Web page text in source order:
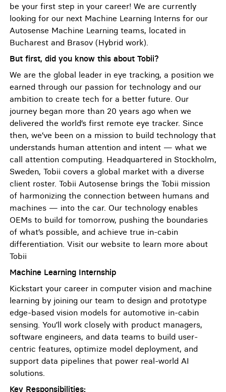
be your first step in your career! We are currently
looking for our next Machine Learning Interns for our
Autosense Machine Learning teams, located in
Bucharest and Brasov (Hybrid work).
But first, did you know this about Tobii?
We are the global leader in eye tracking, a position we
earned through our passion for technology and our
ambition to create tech for a better future. Our
journey began more than 20 years ago when we
delivered the world’s first remote eye tracker. Since
then, we’ve been on a mission to build technology that
understands human attention and intent — what we
call attention computing. Headquartered in Stockholm,
Sweden, Tobii covers a global market with a diverse
client roster. Tobii Autosense brings the Tobii mission
of harmonizing the connection between humans and
machines — into the car. Our technology enables
OEMs to build for tomorrow, pushing the boundaries
of what’s possible, and achieve true in-cabin
differentiation. Visit our website to learn more about
Tobii
Machine Learning Internship
Kickstart your career in computer vision and machine
learning by joining our team to design and prototype
edge-based vision models for automotive in-cabin
sensing. You’ll work closely with product managers,
software engineers, and data teams to build user-
centric features, optimize model deployment, and
support data pipelines that power real-world AI
solutions.
Key Responsibilities: